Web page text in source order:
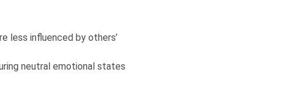
less influenced by others’
neutral emotional states